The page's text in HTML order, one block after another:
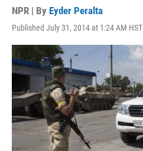
NPR | By Eyder Peralta
Published July 31, 2014 at 1:24 AM HST